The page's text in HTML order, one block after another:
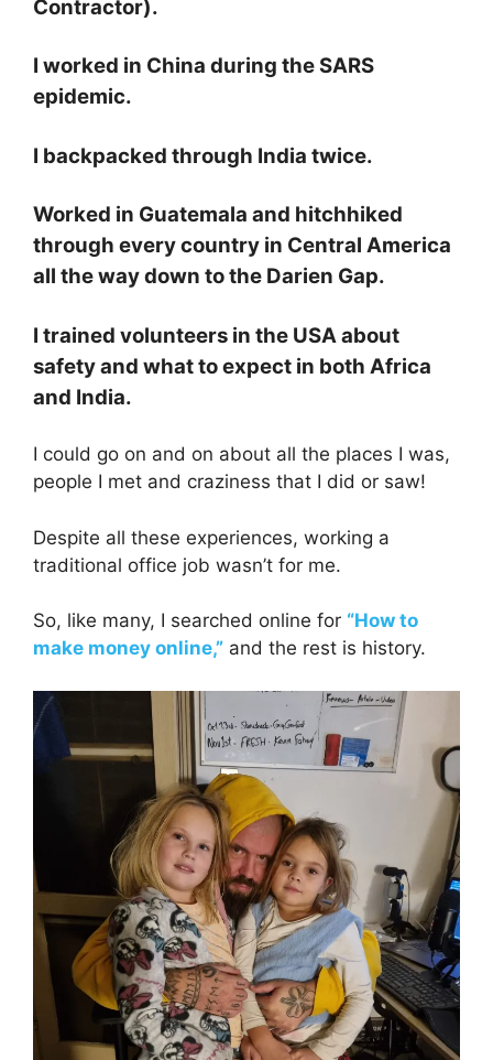
Contractor).
I worked in China during the SARS
epidemic.
I backpacked through India twice.
Worked in Guatemala and hitchhiked
through every country in Central America
all the way down to the Darien Gap.
I trained volunteers in the USA about
safety and what to expect in both Africa
and India.
I could go on and on about all the places I was,
people I met and craziness that I did or saw!
Despite all these experiences, working a
traditional office job wasn’t for me.
So, like many, I searched online for “How to
make money online,” and the rest is history.